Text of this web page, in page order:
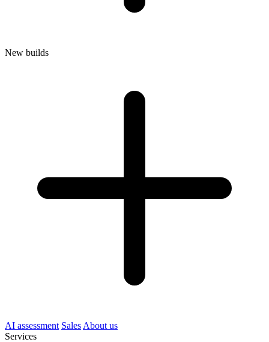
New builds
AI assessment Sales About us
Services